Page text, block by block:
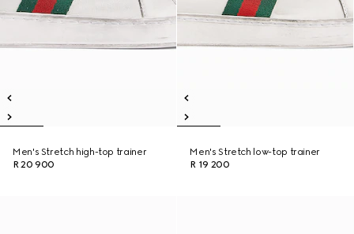
Men's Stretch high-top trainer
R 20 900
Men's Stretch low-top trainer
R 19 200